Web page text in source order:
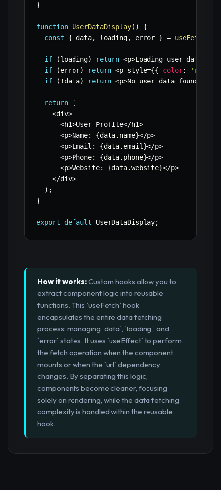
}
function UserDataDisplay( )
{
const
{ data, loading, error } = useFetch
if (loading) return <p>Loading user data
if
(error) return <p style={{ color: 'red'
if
( !data) return <p>No user data found
return
(
<div>
<h1>User Profile</h1>
<p>Name: {data. name}</p>
<p>Email : {data. email }</p>
<p>Phone: {data. phone}</p>
<p>Website: {data.website}</p>
</div>
) ;
}
export default UserDataDisplay;
How it works:Custom hooks allow you to
extract component logic into reusable
functions. This `useFetch` hook
encapsulates the entire data fetching
process: managing `data`, `loading`, and
`error` states. It uses `useEffect` to perform
the fetch operation when the component
mounts or when the `url` dependency
changes. By separating this logic,
components become cleaner, focusing
solely on rendering, while the data fetching
complexity is handled within the reusable
hook.